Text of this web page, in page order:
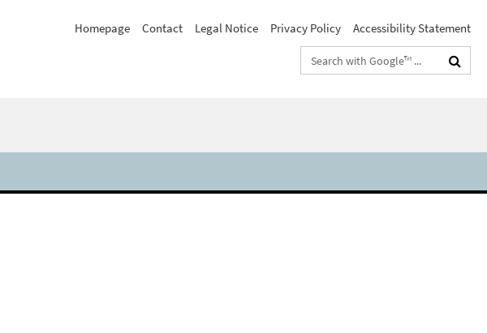
Homepage Contact Legal Notice Privacy Policy
Accessibility Statement
Search
terms